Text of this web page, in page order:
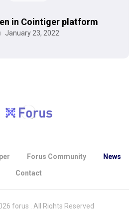
in Cointiger platform
January 23, 2022
Forus Community News
Contact
forus . All Rights Reserved